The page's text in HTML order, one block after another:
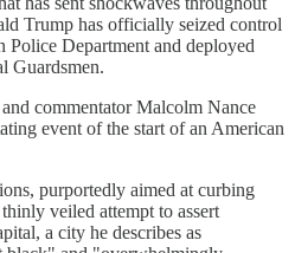
Trump has officially seized control
Police Department and deployed
Guardsmen.
and commentator Malcolm Nance
event of the start of an American
purportedly aimed at curbing
veiled attempt to assert
a city he describes as